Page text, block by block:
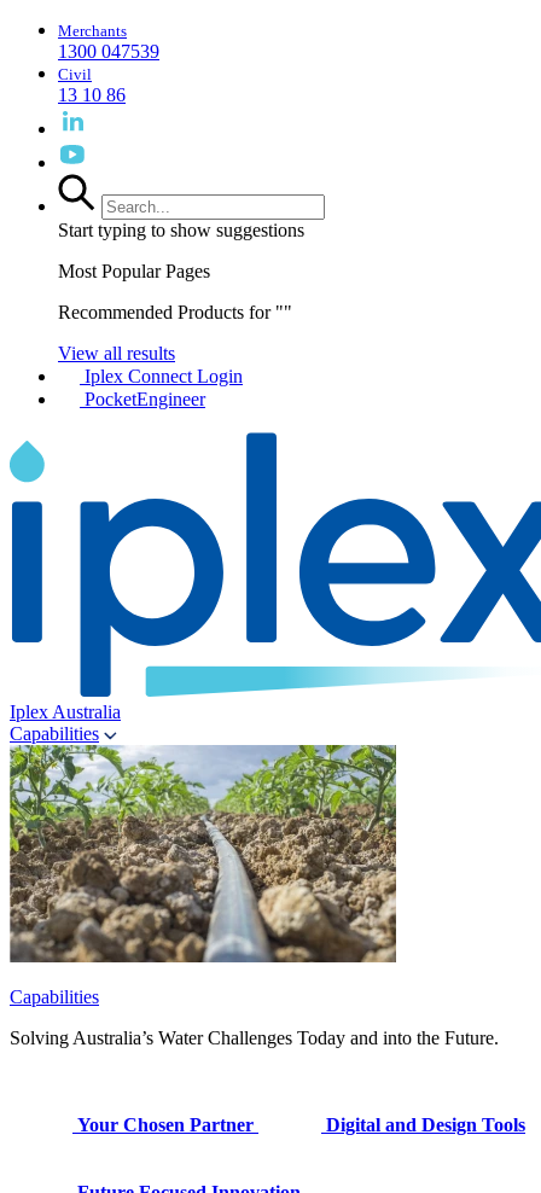
Merchants
1300 047539
Civil
13 10 86
Start typing to show suggestions
Most Popular Pages
Recommended Products for ""
View all results
Iplex Connect Login
PocketEngineer
Iplex Australia
Capabilities
Capabilities
Solving Australia’s Water Challenges Today and into the Future.
Your Chosen Partner Digital and Design Tools